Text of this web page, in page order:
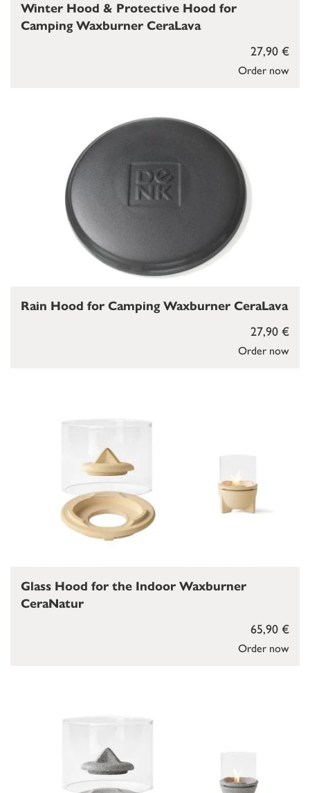
Order now
27,90 €
Winter Hood & Protective Hood for
Camping Waxburner CeraLava
Order now
27,90 €
Rain Hood for Camping Waxburner CeraLava
Order now
65,90 €
Glass Hood for the Indoor Waxburner
CeraNatur